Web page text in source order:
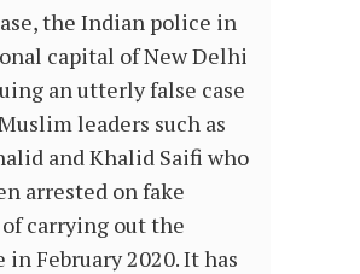
the Indian police in
capital of New Delhi
an utterly false case
leaders such as
and Khalid Saifi who
arrested on fake
carrying out the
February 2020. It has